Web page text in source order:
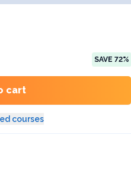
SAVE 72%
cart
courses